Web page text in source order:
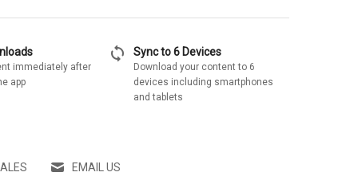
immediately after
app
sync Sync to 6 Devices
Download your content to 6
devices including smartphones
and tablets
EMAIL US